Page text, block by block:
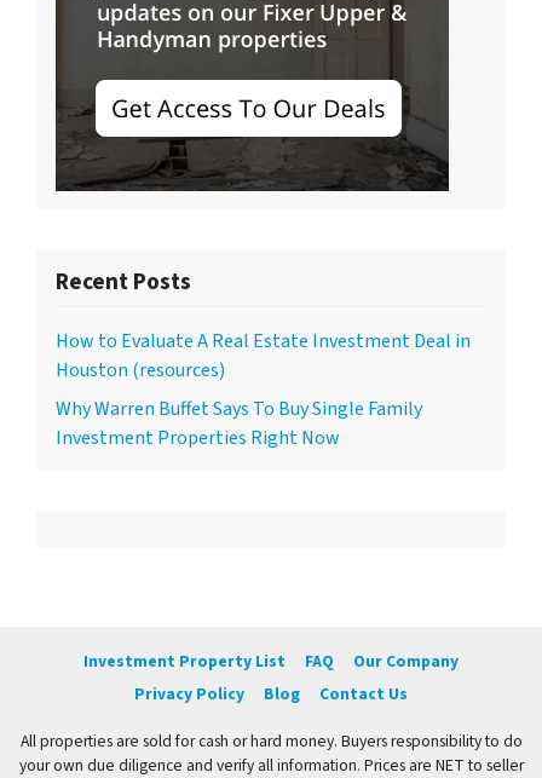
Recent Posts
How to Evaluate A Real Estate Investment Deal in
Houston (resources)
Why Warren Buffet Says To Buy Single Family
Investment Properties Right Now
Investment Property List FAQ
Our Company
Privacy Policy
Blog Contact Us
All properties are sold for cash or hard money. Buyers responsibility to do
your own due diligence and verify all information. Prices are NET to seller